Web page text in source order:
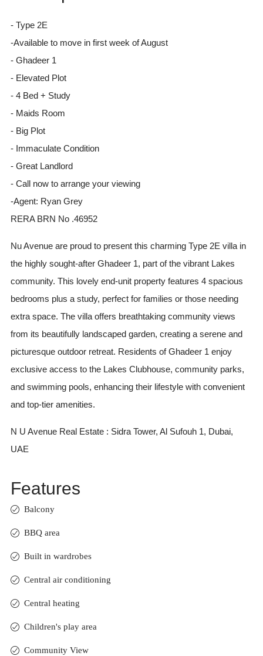
- Type 2E
-Available to move in first week of August
- Ghadeer 1
- Elevated Plot
- 4 Bed + Study
- Maids Room
- Big Plot
- Immaculate Condition
- Great Landlord
- Call now to arrange your viewing
-Agent: Ryan Grey
RERA BRN No .46952
Nu Avenue are proud to present this charming Type 2E villa in
the highly sought-after Ghadeer 1, part of the vibrant Lakes
community. This lovely end-unit property features 4 spacious
bedrooms plus a study, perfect for families or those needing
extra space. The villa offers breathtaking community views
from its beautifully landscaped garden, creating a serene and
picturesque outdoor retreat. Residents of Ghadeer 1 enjoy
exclusive access to the Lakes Clubhouse, community parks,
and swimming pools, enhancing their lifestyle with convenient
and top-tier amenities.
N U Avenue Real Estate : Sidra Tower, Al Sufouh 1, Dubai,
UAE
Features
Balcony
BBQ area
Built in wardrobes
Central air conditioning
Central heating
Children's play area
Community View